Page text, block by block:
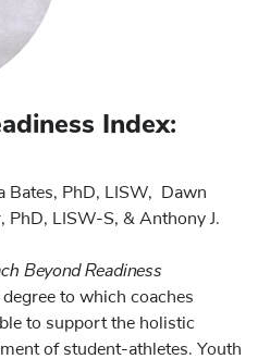
Index:
Bates, PhD, LISW, Dawn
PhD, LISW-S, & Anthony J.
Beyond Readiness
degree to which coaches
to support the holistic
of student-athletes. Youth